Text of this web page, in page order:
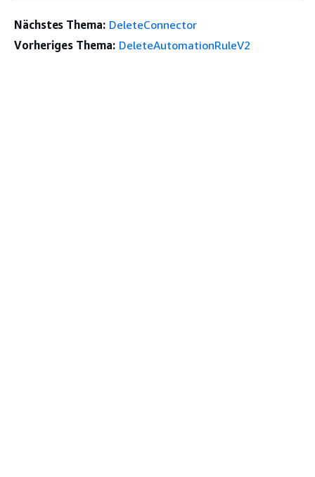
Nächstes Thema: DeleteConnector
Vorheriges Thema: DeleteAutomationRuleV2